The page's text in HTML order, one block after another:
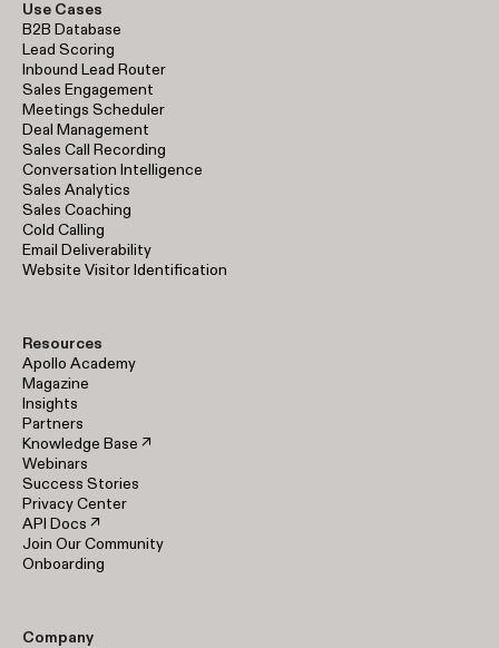
Use Cases
B2B Database
Lead Scoring
Inbound Lead Router
Sales Engagement
Meetings Scheduler
Deal Management
Sales Call Recording
Conversation Intelligence
Sales Analytics
Sales Coaching
Cold Calling
Email Deliverability
Website Visitor Identification
Resources
Apollo Academy
Magazine
Insights
Partners
Knowledge Base ↗
Webinars
Success Stories
Privacy Center
API Docs ↗
Join Our Community
Onboarding
Company